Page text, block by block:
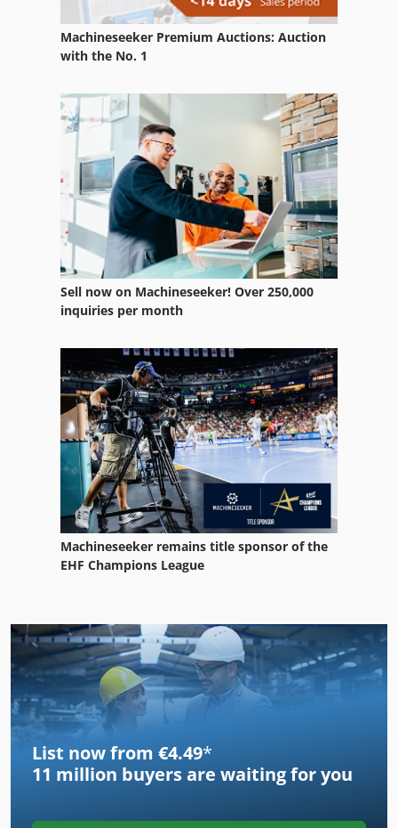
Machineseeker Premium Auctions: Auction
with the No. 1
Sell now on Machineseeker! Over 250,000
inquiries per month
Machineseeker remains title sponsor of the
EHF Champions League
List now from €4.49*
11 million buyers are waiting for you